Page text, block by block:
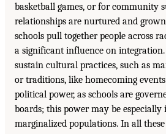
basketball games, or for community
relationships are nurtured and
schools pull together people across
a significant influence on integration.
sustain cultural practices, such as
or traditions, like homecoming
political power, as schools are
boards; this power may be
marginalized populations. In all